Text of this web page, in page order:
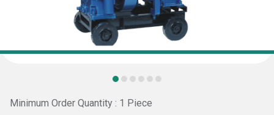
Minimum Order Quantity : 1 Piece